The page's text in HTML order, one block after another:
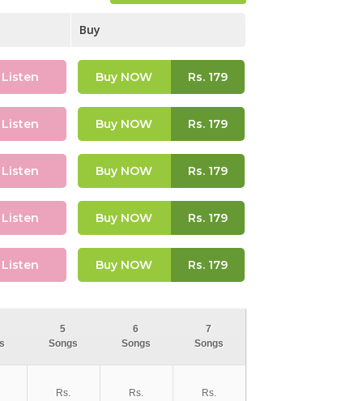
Buy
Listen Buy NOW Rs.179
Listen Buy NOW Rs.179
Listen Buy NOW Rs.179
Listen Buy NOW Rs.179
Listen Buy NOW Rs.179
5
Songs
6
Songs
7
Songs
Rs.
Rs.
Rs.